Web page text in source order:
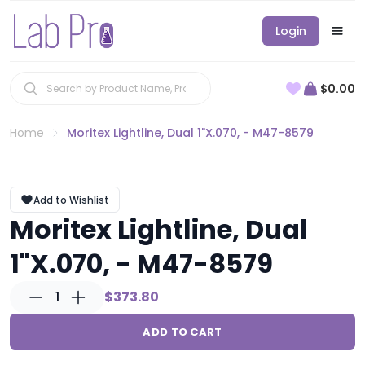
Login
$0.00
Home Moritex Lightline, Dual 1"X.070, - M47-8579
Add to Wishlist
Moritex Lightline, Dual
1"X.070, - M47-8579
1 $373.80
ADD TO CART